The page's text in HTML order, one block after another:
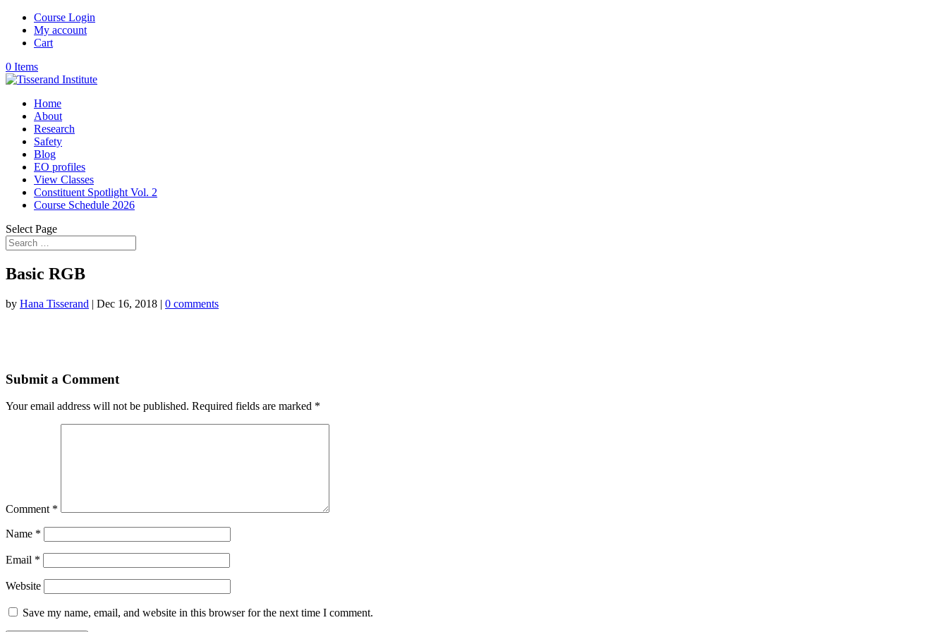
Course Login
My account
Cart
0 Items
Home
About
Research
Safety
Blog
EO profiles
View Classes
Constituent Spotlight Vol. 2
Course Schedule 2026
Select Page
Basic RGB
by Hana Tisserand | Dec 16, 2018 | 0 comments
Submit a Comment
Your email address will not be published. Required fields are marked *
Comment *
Name *
Email *
Website
Save my name, email, and website in this browser for the next time I comment.